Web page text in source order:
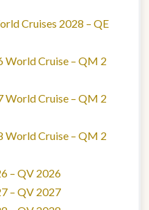
Cruises 2028 – QE
World Cruise – QM 2
World Cruise – QM 2
World Cruise – QM 2
– QV 2026
– QV 2027